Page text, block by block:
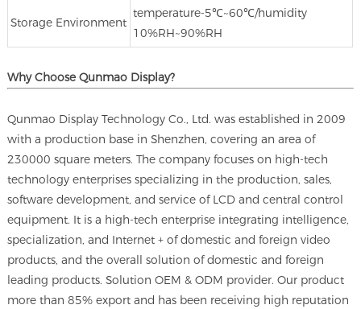
Storage Environment
temperature‐5℃~60℃/humidity
10%RH~90%RH
Why Choose Qunmao Display?
Qunmao Display Technology Co., Ltd. was established in 2009
with a production base in Shenzhen, covering an area of
230000 square meters. The company focuses on high-tech
technology enterprises specializing in the production, sales,
software development, and service of LCD and central control
equipment. It is a high-tech enterprise integrating intelligence,
specialization, and Internet + of domestic and foreign video
products, and the overall solution of domestic and foreign
leading products. Solution OEM & ODM provider. Our product
more than 85% export and has been receiving high reputation